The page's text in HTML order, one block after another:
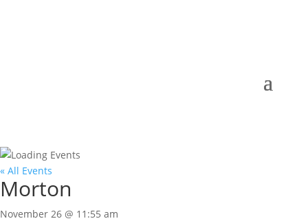
« All Events
Morton
November 26 @ 11:55 am